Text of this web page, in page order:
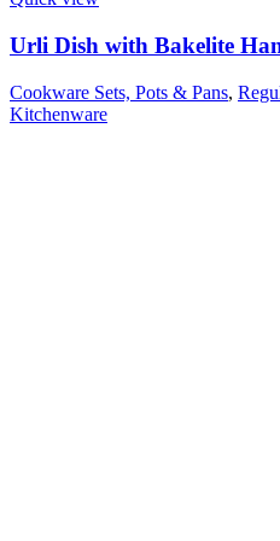
Urli Dish with Bakelite
Cookware Sets, Pots & Pans,
Kitchenware